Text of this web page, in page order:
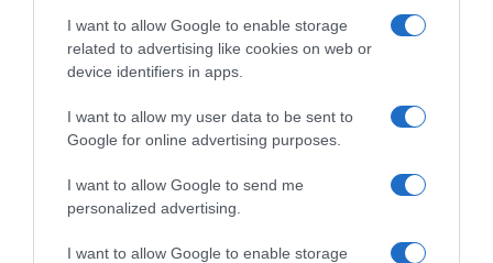
I want to allow Google to enable storage
related to advertising like cookies on web or
device identifiers in apps.
I want to allow my user data to be sent to
Google for online advertising purposes.
I want to allow Google to send me
personalized advertising.
I want to allow Google to enable storage